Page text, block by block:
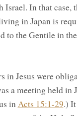
In that case,
in Japan is
to the Gentile in
in Jesus were
a meeting held in
in Acts 15:1-29.)